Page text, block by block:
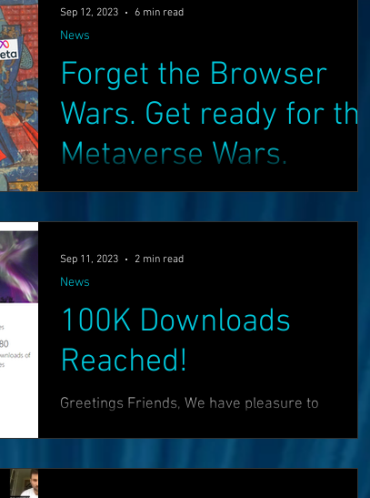
...
Forget the Browser
Wars. Get ready for
Metaverse Wars.
Manoeuvres and signals from BigTech's
players suggest that a massive new battle for
News
Sep 12, 2023 6 min read
100K Downloads
Reached!
Greetings Friends, We have pleasure to
HoloNET! :) You...
News
Sep 11, 2023 2 min read